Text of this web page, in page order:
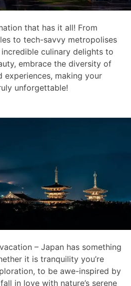
that has it all! From
to tech-savvy metropolises
culinary delights to
embrace the diversity of
experiences, making your
unforgettable!
– Japan has something
it is tranquility you’re
to be awe-inspired by
in love with nature’s serene